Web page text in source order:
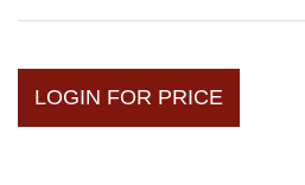
LOGIN FOR PRICE